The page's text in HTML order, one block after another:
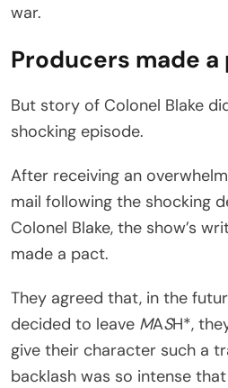
war.
Producers made a
But story of Colonel Blake
shocking episode.
After receiving an
mail following the shocking
Colonel Blake, the show’s
made a pact.
They agreed that, in the
decided to leave MASH*,
give their character such a
backlash was so intense